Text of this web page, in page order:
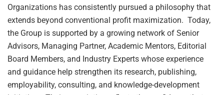
Organizations has consistently pursued a philosophy that
extends beyond conventional profit maximization. Today,
the Group is supported by a growing network of Senior
Advisors, Managing Partner, Academic Mentors, Editorial
Board Members, and Industry Experts whose experience
and guidance help strengthen its research, publishing,
employability, consulting, and knowledge-development